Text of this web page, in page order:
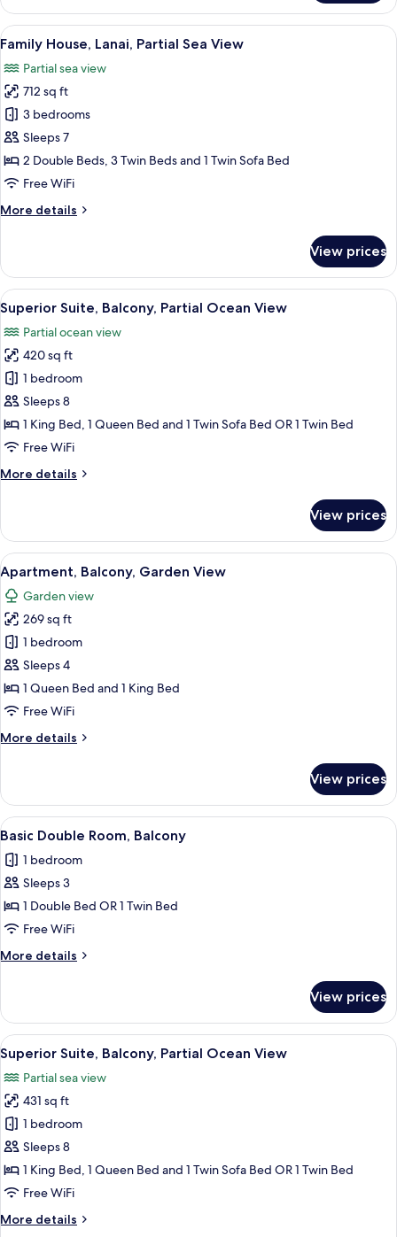
Triple
Room,
Balcony
View
all
photos
for
Family
House,
Lanai,
Partial
View
Family House, Lanai, Partial Sea
2
Family House, Lanai, Partial Sea View
Partial sea view
712 sq ft
3 bedrooms
Sleeps 7
2 Double Beds, 3 Twin Beds and 1 Twin Sofa Bed
Free WiFi
More details
More
House,
Lanai,
Partial
Sea
View
View prices
View
all
photos
for
Superior
Suite,
Balcony,
Partial
View
A hotel room with two beds, a
4
Superior Suite, Balcony, Partial Ocean View
Partial ocean view
420 sq ft
1 bedroom
Sleeps 8
1 King Bed, 1 Queen Bed and 1 Twin Sofa Bed OR 1 Twin Bed
Free WiFi
More details
More
Suite,
Balcony,
Partial
Ocean
View
View prices
View
all
photos
for
Apartment,
Balcony,
Garden
View
A bathroom with a toilet, sink, and
1
Apartment, Balcony, Garden View
Garden view
269 sq ft
1 bedroom
Sleeps 4
1 Queen Bed and 1 King Bed
Free WiFi
More details
More
Balcony,
Garden
View
View prices
View
all
photos
for
Basic
Double
Room,
Balcony
A bathroom with a toilet, sink, and
1
Basic Double Room, Balcony
1 bedroom
Sleeps 3
1 Double Bed OR 1 Twin Bed
Free WiFi
More details
More
Double
Room,
Balcony
View prices
View
all
photos
for
Superior
Suite,
Balcony,
Partial
View
A hotel room with two beds, a
1
Superior Suite, Balcony, Partial Ocean View
Partial sea view
431 sq ft
1 bedroom
Sleeps 8
1 King Bed, 1 Queen Bed and 1 Twin Sofa Bed OR 1 Twin Bed
Free WiFi
More details
More